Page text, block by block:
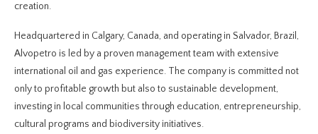
creation.
Headquartered in Calgary, Canada, and operating in Salvador, Brazil,
Alvopetro is led by a proven management team with extensive
international oil and gas experience. The company is committed not
only to profitable growth but also to sustainable development,
investing in local communities through education, entrepreneurship,
cultural programs and biodiversity initiatives.